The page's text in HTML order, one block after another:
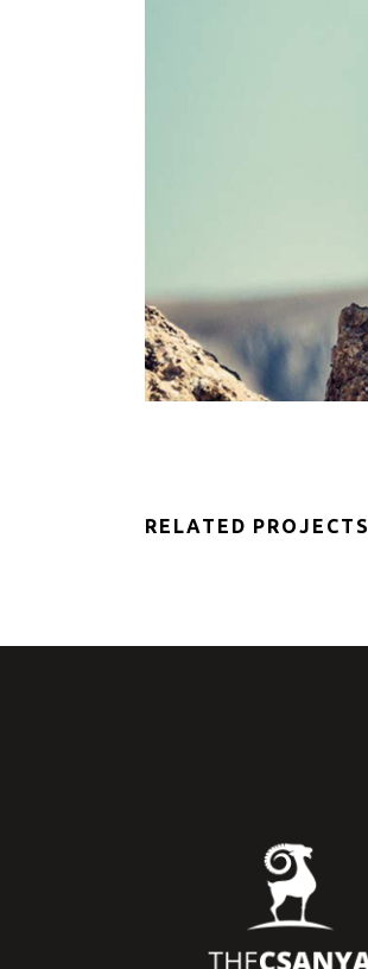
RELATED PROJECTS